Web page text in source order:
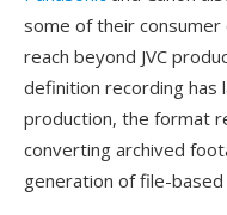
some of their
reach beyond JVC
definition recording has
production, the format
converting archived
generation of file-based